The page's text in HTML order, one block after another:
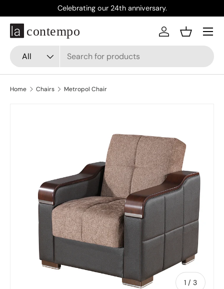
Skip to content
Celebrating our 24th anniversary.
Search
Product type
All
Log inBasket
Menu
Home Chairs Metropol Chair
1 / of
3